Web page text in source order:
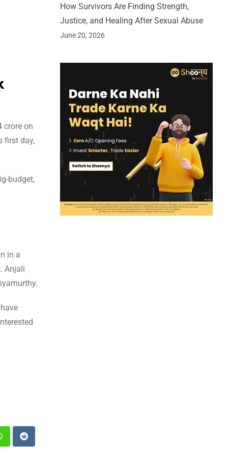
crore on
first day,
budget,
in a
Anjali
Reddit
How Survivors Are Finding Strength,
Justice, and Healing After Sexual Abuse
June 20, 2026